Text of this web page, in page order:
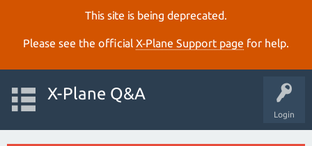
This site is being deprecated.
Please see the official X‑Plane Support page for help.
Login
X-Plane Q&A